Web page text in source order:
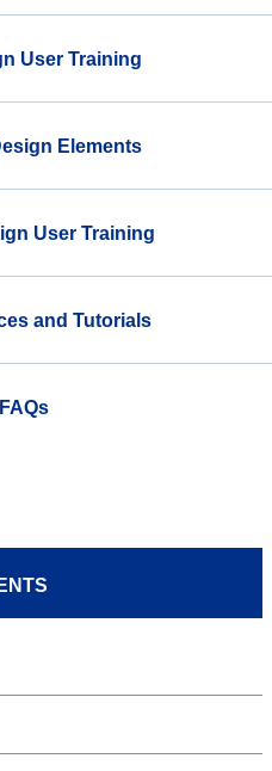
User Training
Elements
User Training
and Tutorials
FAQs